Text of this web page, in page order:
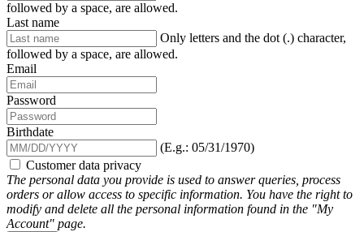
followed by a space, are allowed.
Last name
Only letters and the dot (.) character,
followed by a space, are allowed.
Email
Password
Birthdate
(E.g.: 05/31/1970)
Customer data privacy
The personal data you provide is used to answer queries, process
orders or allow access to specific information. You have the right to
modify and delete all the personal information found in the "My
Account" page.